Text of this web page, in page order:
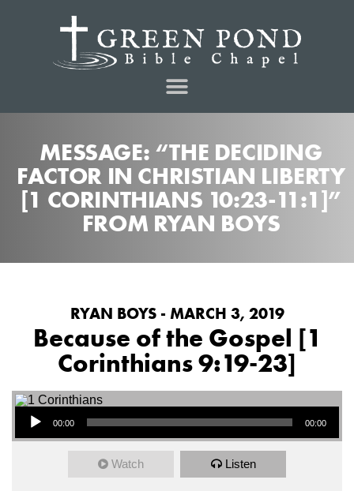
MESSAGE: “THE DECIDING
FACTOR IN CHRISTIAN LIBERTY
[1 CORINTHIANS 10:23-11:1]”
FROM RYAN BOYS
RYAN BOYS - MARCH 3, 2019
Because of the Gospel [1
Corinthians 9:19-23]
Audio Player
00:00 00:00
Watch Listen